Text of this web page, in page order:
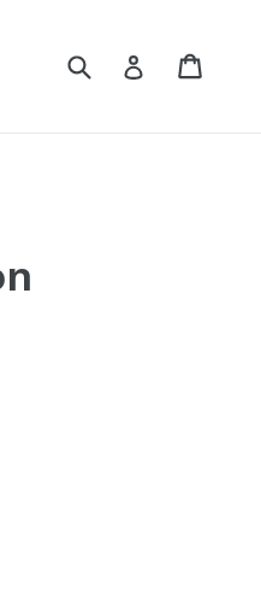
Submit Log in